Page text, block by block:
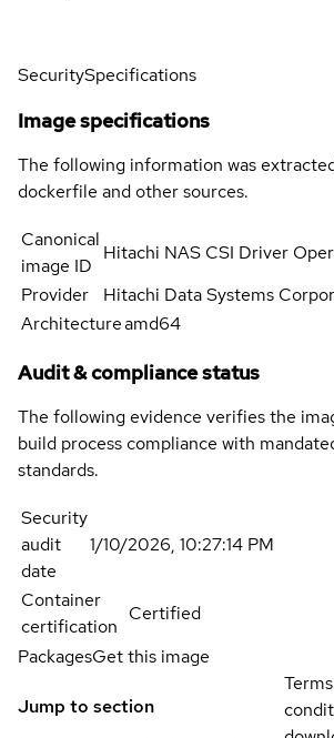
SecuritySpecifications
Image specifications
The following information was
dockerfile and other sources.
Canonical
image ID
Hitachi NAS CSI Driver
Provider
Hitachi Data Systems
Architectureamd64
Audit & compliance status
The following evidence verifies the
build process compliance with
standards.
Security
audit
date
1/10/2026, 10:27:14 PM
Container
certification
Certified
PackagesGet this image
Jump to section